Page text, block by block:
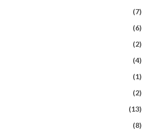
(7)
(6)
(2)
(4)
(1)
(2)
(13)
(8)